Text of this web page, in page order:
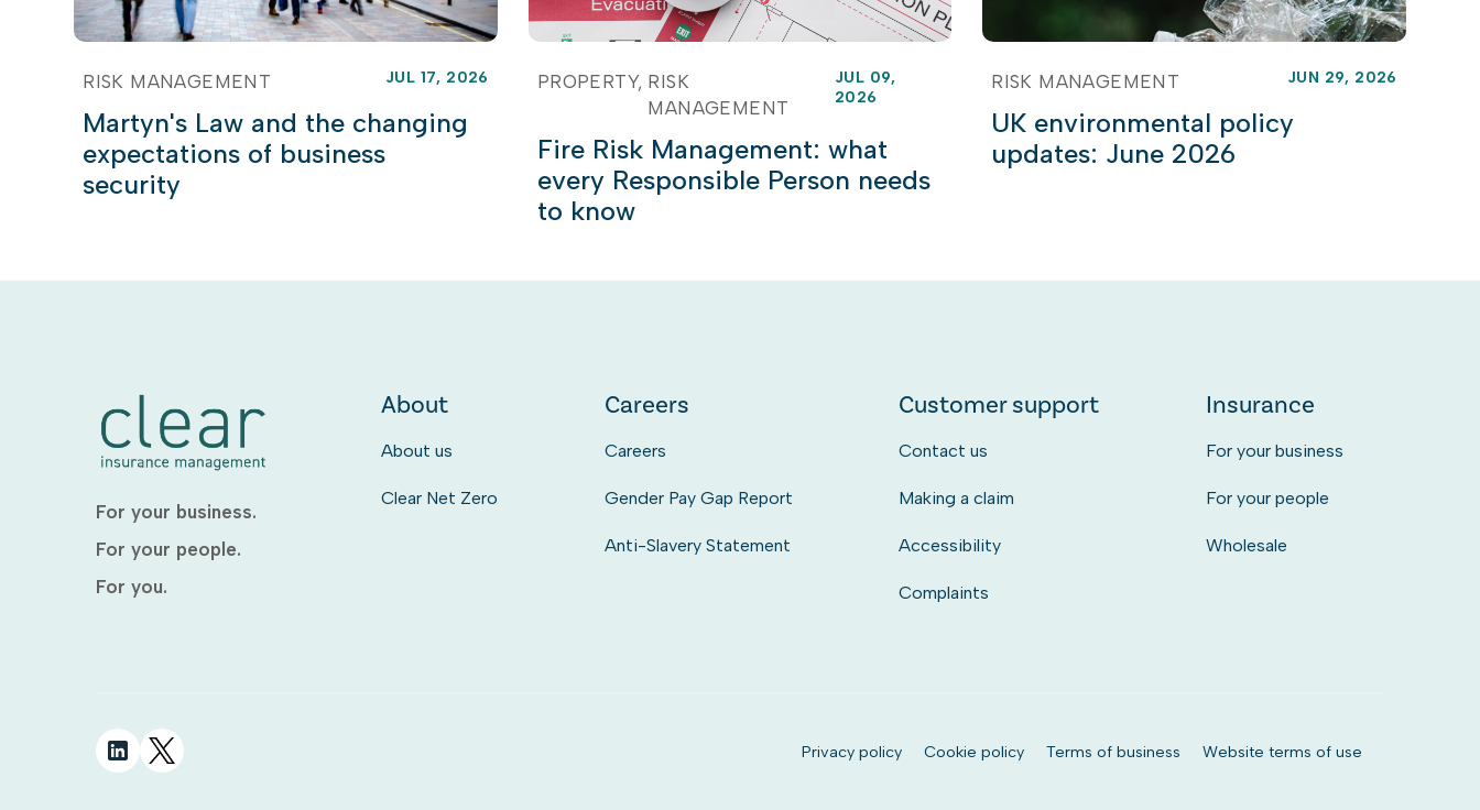
RISK MANAGEMENT JUL 17, 2026
Martyn's Law and the changing
expectations of business
security
PROPERTY RISK
MANAGEMENT
JUL 09,
2026
Fire Risk Management: what
every Responsible Person needs
to know
RISK MANAGEMENT JUN 29, 2026
UK environmental policy
updates: June 2026
For your business.
For your people.
For you.
About
About us
Clear Net Zero
Careers
Careers
Gender Pay Gap Report
Anti-Slavery Statement
Customer support
Contact us
Making a claim
Accessibility
Complaints
Insurance
For your business
For your people
Wholesale
Privacy policy Cookie policy Terms of business Website terms of use